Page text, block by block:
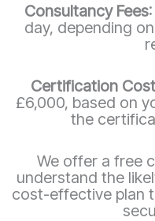
Consultancy Fees
day, depending
Certification
£6,000, based on
the
We offer a free
understand the
cost-effective plan